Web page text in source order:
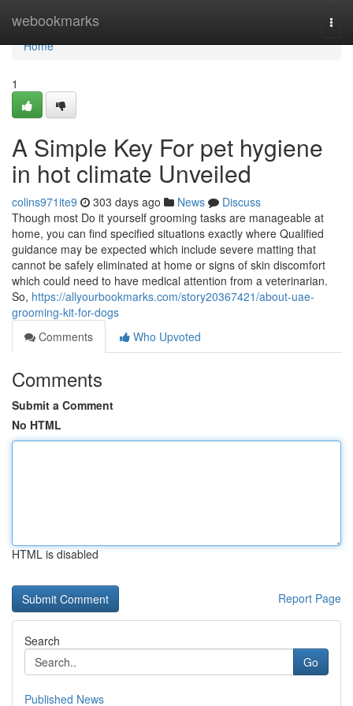
webookmarks
Home
Home
1
A Simple Key For pet hygiene
in hot climate Unveiled
colins971ite9 303 days ago News
Discuss
Though most Do it yourself grooming tasks are manageable at
home, you can find specified situations exactly where Qualified
guidance may be expected which include severe matting that
cannot be safely eliminated at home or signs of skin discomfort
which could need to have medical attention from a veterinarian.
So, https://allyourbookmarks.com/story20367421/about-uae-
grooming-kit-for-dogs
Comments
Who Upvoted
Comments
Submit a Comment
No HTML
HTML is disabled
Report Page
Search
Go
Published News